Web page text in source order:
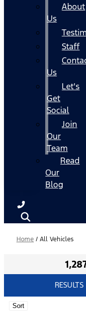
About
Us
Staff
Us
Let's
Get
Social
Join
Our
Team
Read
Our
Blog
Home / All Vehicles
RESULTS
Sort